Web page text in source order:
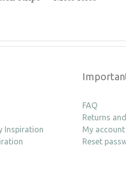
Inspiration
FAQ
Returns
My account
Reset